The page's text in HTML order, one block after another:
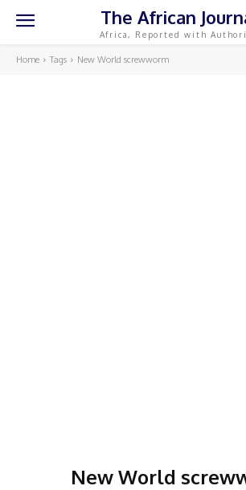
The African
Africa, Reported with
Home Tags New World screwworm
New World